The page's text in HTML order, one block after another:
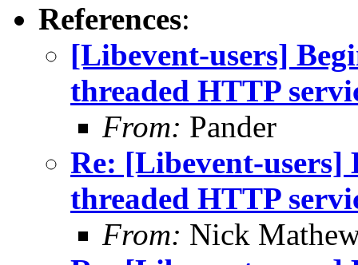
References:
[Libevent-users]
threaded HTTP
From: Pander
Re: [Libevent-
threaded HTTP
From: Nick